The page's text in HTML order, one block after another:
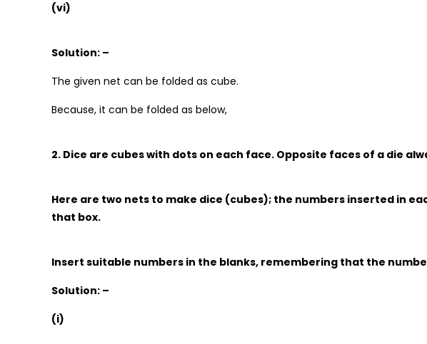
(vi)
Solution: –
The given net can be folded as cube.
Because, it can be folded as below,
2. Dice are cubes with dots on each face. Opposite faces of a die
Here are two nets to make dice (cubes); the numbers inserted in
that box.
Insert suitable numbers in the blanks, remembering that the
Solution: –
(i)